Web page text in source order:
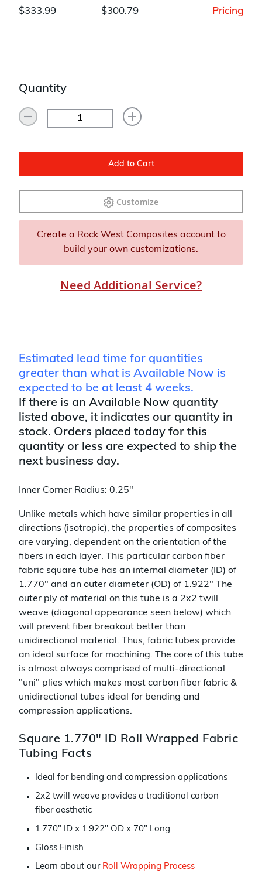
$333.99
$300.79
Pricing
Quantity
Add to Cart
Customize
Create a Rock West Composites accountto
build your own customizations.
Need Additional Service?
Estimated lead time for quantities
greater than what is Available Now is
expected to be at least 4 weeks.
If there is an Available Now quantity
listed above, it indicates our quantity in
stock. Orders placed today for this
quantity or less are expected to ship the
next business day.
Inner Corner Radius: 0.25"
Unlike metals which have similar properties in all
directions (isotropic), the properties of composites
are varying, dependent on the orientation of the
fibers in each layer. This particular carbon fiber
fabric square tube has an internal diameter (ID) of
1.770" and an outer diameter (OD) of 1.922" The
outer ply of material on this tube is a 2x2 twill
weave (diagonal appearance seen below) which
will prevent fiber breakout better than
unidirectional material. Thus, fabric tubes provide
an ideal surface for machining. The core of this tube
is almost always comprised of multi-directional
"uni" plies which makes most carbon fiber fabric &
unidirectional tubes ideal for bending and
compression applications.
Square 1.770" ID Roll Wrapped Fabric
Tubing Facts
Ideal for bending and compression applications
2x2 twill weave provides a traditional carbon
fiber aesthetic
1.770" ID x 1.922" OD x 70" Long
Gloss Finish
Learn about our Roll Wrapping Process